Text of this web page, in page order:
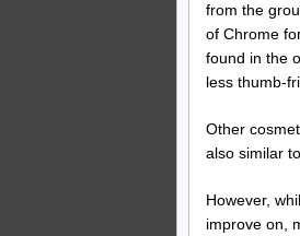
from the
of Chrome
found in the
less thumb-
Other
also similar
However,
improve on,